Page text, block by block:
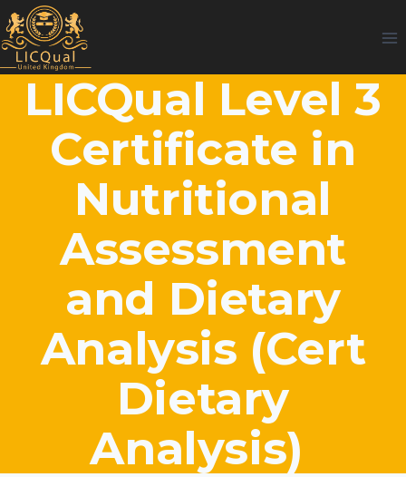
Skip
to
content
LICQual Level 3
Certificate in
Nutritional
Assessment
and Dietary
Analysis (Cert
Dietary
Analysis)